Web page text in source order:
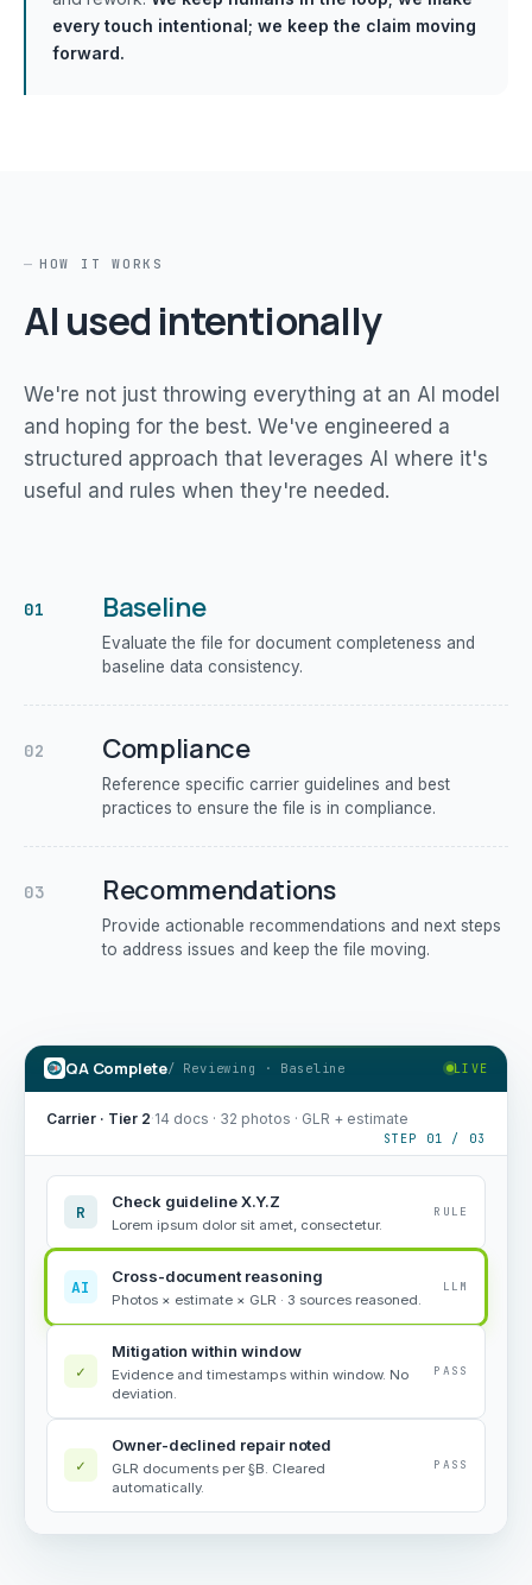
every touch intentional; we keep the claim moving
forward.
HOW IT WORKS
AI used intentionally
We're not just throwing everything at an AI model
and hoping for the best. We've engineered a
structured approach that leverages AI where it's
useful and rules when they're needed.
01 Baseline
Evaluate the file for document completeness and
baseline data consistency.
02 Compliance
Reference specific carrier guidelines and best
practices to ensure the file is in compliance.
03 Recommendations
Provide actionable recommendations and next steps
to address issues and keep the file moving.
QA Complete/ Reviewing · Baseline LIVE
Carrier · Tier 2·14 docs · 32 photos · GLR + estimate
STEP 01 / 03
R
Check guideline X.Y.Z
Lorem ipsum dolor sit amet, consectetur.
RULE
AI
Cross-document reasoning
Photos × estimate × GLR · 3 sources reasoned.
LLM
✓
Mitigation within window
Evidence and timestamps within window. No
deviation.
PASS
✓
Owner-declined repair noted
GLR documents per §B. Cleared
automatically.
PASS